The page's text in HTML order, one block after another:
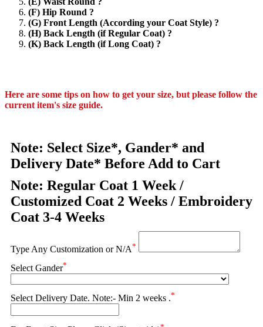
(F) Hip Round ?
(G) Front Length (According your Coat Style) ?
(H) Back Length (if Regular Coat) ?
(K) Back Length (if Long Coat) ?
Here are some tips on how to get your size, but please follow the
current item's size guide.
Note: Select Size*, Gander* and
Delivery Date* Before Add to Cart
Note: Regular Coat 1 Week /
Customized Coat 2 Weeks / Embroidery
Coat 3-4 Weeks
Type Any Customization or N/A*
Select Gander*
Select Delivery Date. Note:- Min 2 weeks .*